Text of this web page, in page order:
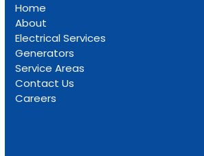
Home
About
Electrical Services
Generators
Service Areas
Contact Us
Careers